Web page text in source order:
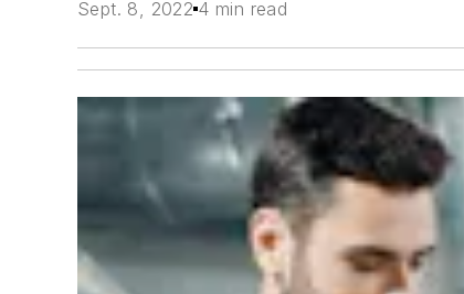
Sept. 8, 2022 4 min read